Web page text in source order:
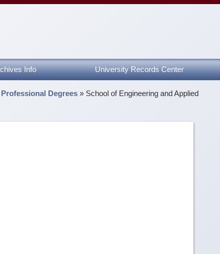
Info University Records Center
Degrees » School of Engineering and Applied